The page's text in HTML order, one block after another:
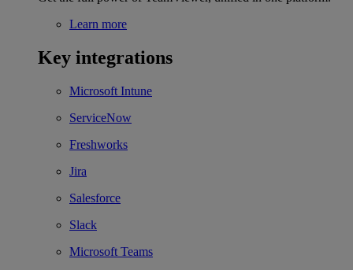
Learn more
Key integrations
Microsoft Intune
ServiceNow
Freshworks
Jira
Salesforce
Slack
Microsoft Teams